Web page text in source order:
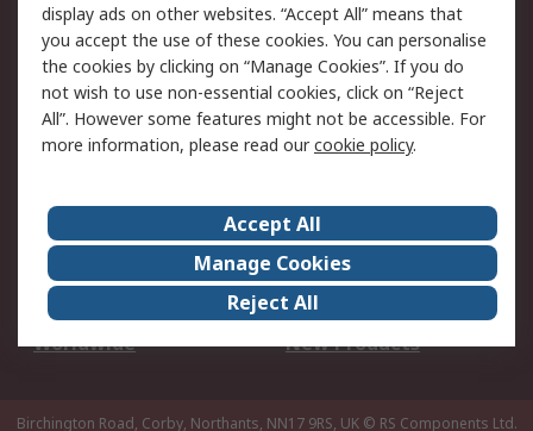
Cookie Policy
Email Security
Privacy Policy -
Updated
Website Terms
Terms and Conditions
of Sale
About Us
Careers
Corporate Group
Events
ESG
Our Certifications
Worldwide
New Products
Birchington Road, Corby, Northants, NN17 9RS, UK © RS Components Ltd.
display ads on other websites. “Accept All” means that
you accept the use of these cookies. You can personalise
the cookies by clicking on “Manage Cookies”. If you do
not wish to use non-essential cookies, click on “Reject
All”. However some features might not be accessible. For
more information, please read ourcookie policy.
Accept All
Manage Cookies
Reject All